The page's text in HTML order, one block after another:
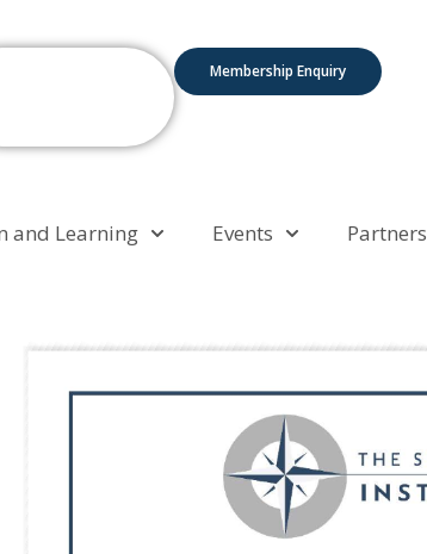
Membership Enquiry
and Learning Events Partners